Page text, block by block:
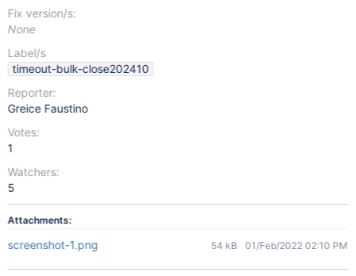
Fix version/s:
None
Label/s
timeout-bulk-close202410
Reporter:
Greice Faustino
Votes:
1
Watchers:
5
Attachments:
screenshot-1.png 54 kB 01/Feb/2022 02:10 PM